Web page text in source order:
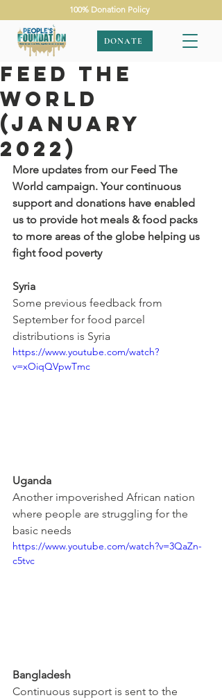
100% Donation Policy
DONATE
Feed The
World
(January
2022)
More updates from our Feed The
World campaign. Your continuous
support and donations have enabled
us to provide hot meals & food packs
to more areas of the globe helping us
fight food poverty
Syria
Some previous feedback from
September for food parcel
distributions is Syria
https://www.youtube.com/watch?
v=xOiqQVpwTmc
Uganda
Another impoverished African nation
where people are struggling for the
basic needs
https://www.youtube.com/watch?v=3QaZn-
c5tvc
Bangladesh
Continuous support is sent to the